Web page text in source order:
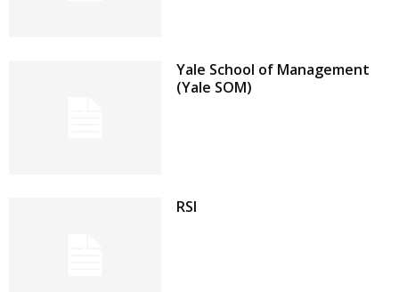
Yale School of Management
(Yale SOM)
RSI